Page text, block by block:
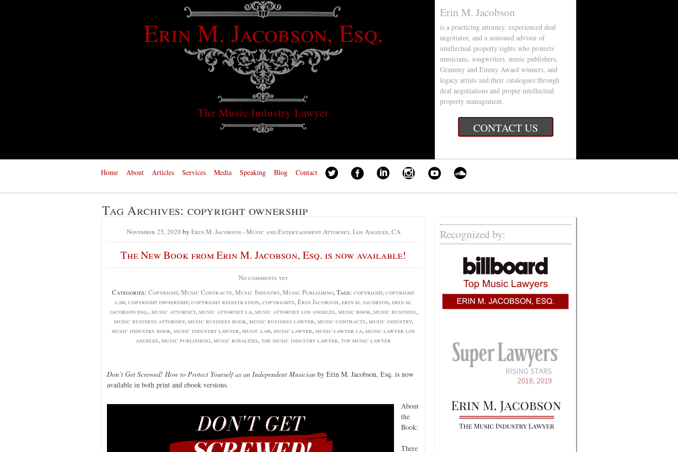
Erin M. Jacobson, Esq.
The Music Industry Lawyer
Erin M. Jacobson
is a practicing attorney, experienced deal
negotiator, and a seasoned advisor of
intellectual property rights who protects
musicians, songwriters, music publishers,
Grammy and Emmy Award winners, and
legacy artists and their catalogues through
deal negotiations and proper intellectual
property management.
CONTACT US
Home About Articles Services Media Speaking Blog Contact
Tag Archives: copyright ownership
November 25, 2020 by Erin M. Jacobson - Music and Entertainment Attorney, Los Angeles, CA
The New Book from Erin M. Jacobson, Esq. is now available!
No comments yet
Categories: Copyright,Music Contracts,Music Industry,Music Publishing, Tags: copyright,copyright
law,copyright ownership,copyright registration,copyrights,Erin Jacobson,erin m. jacobson,erin m.
jacobson esq.,music attorney,music attorney la,music attorney los angeles,music book,music business,
music business attorney,music business book,music business lawyer,music contracts,music industry,
music industry book,music industry lawyer,music law,music lawyer,music lawyer la,music lawyer los
angeles,music publishing,music royalties,the music industry lawyer,top music lawyer
Don’t Get Screwed! How to Protect Yourself as an Independent Musician by Erin M. Jacobson, Esq. is now
available in both print and ebook versions.
About
the
Book:
There
Recognized by: